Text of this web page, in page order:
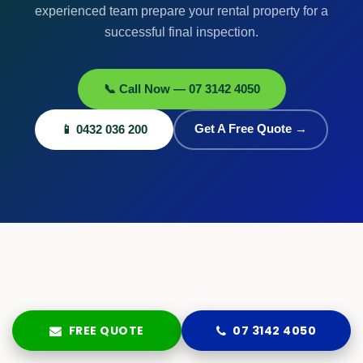
experienced team prepare your rental property for a
successful final inspection.
📞 Call Now — 07 3142 4050
📱 0432 036 200 Get A Free Quote →
FREE QUOTE 07 3142 4050